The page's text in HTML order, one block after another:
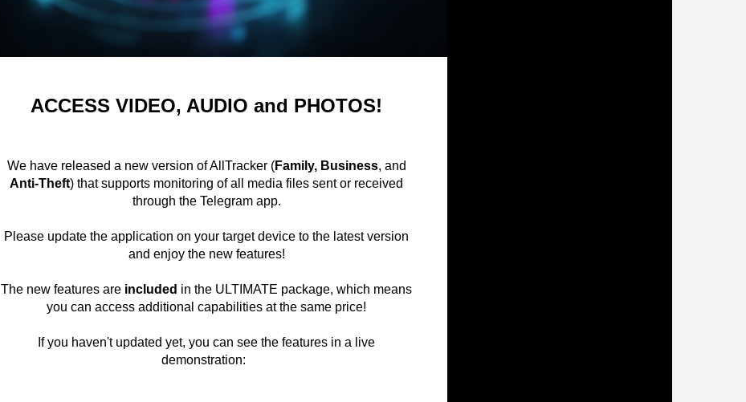
ACCESS VIDEO, AUDIO and PHOTOS!
We have released a new version of AllTracker (Family, Business, and
Anti-Theft) that supports monitoring of all media files sent or received
through the Telegram app.
Please update the application on your target device to the latest version
and enjoy the new features!
The new features are included in the ULTIMATE package, which means
you can access additional capabilities at the same price!
If you haven't updated yet, you can see the features in a live
demonstration: